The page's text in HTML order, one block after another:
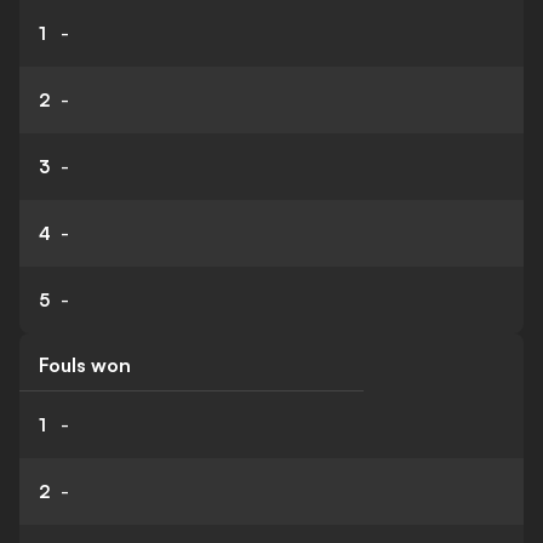
1 -
2 -
3 -
4 -
5 -
Fouls won
1 -
2 -